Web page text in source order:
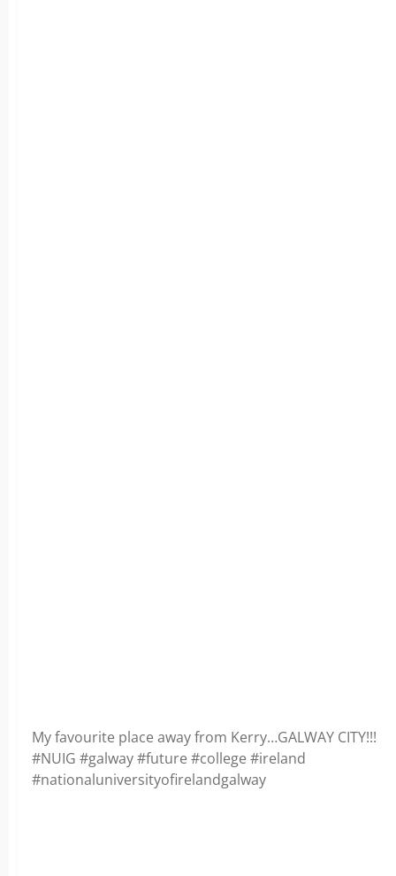
My favourite place away from Kerry…GALWAY CITY!!!
#NUIG #galway #future #college #ireland
#nationaluniversityofirelandgalway